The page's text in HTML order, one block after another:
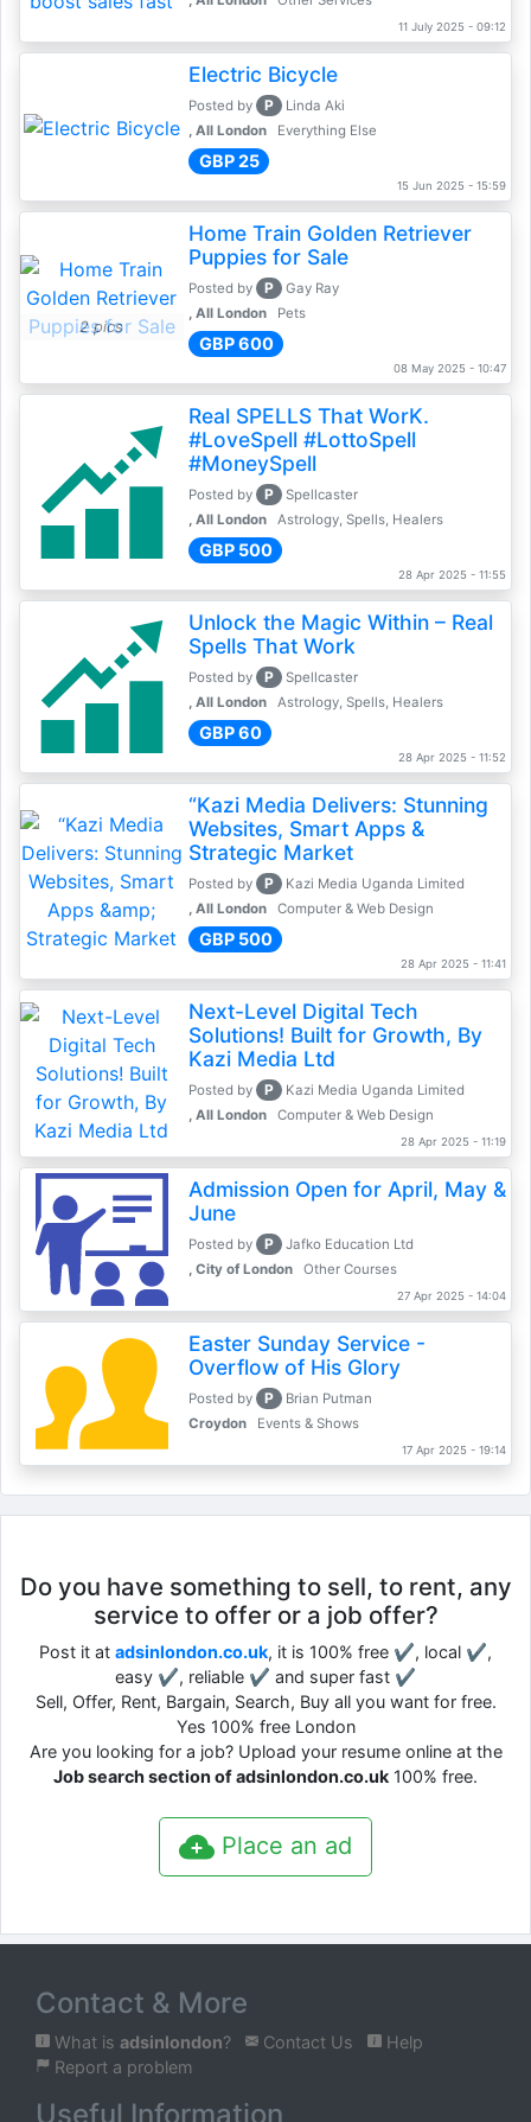
11 July 2025 - 09:12
Electric Bicycle
Posted by P
Linda Aki
, All London
Everything Else
GBP 25
15 Jun 2025 - 15:59
2 pics
Home Train Golden Retriever
Puppies for Sale
Posted by P
Gay Ray
, All London
Pets
GBP 600
08 May 2025 - 10:47
Real SPELLS That WorK.
#LoveSpell #LottoSpell
#MoneySpell
Posted by P
Spellcaster
, All London
Astrology, Spells, Healers
GBP 500
28 Apr 2025 - 11:55
Unlock the Magic Within – Real
Spells That Work
Posted by P
Spellcaster
, All London
Astrology, Spells, Healers
GBP 60
28 Apr 2025 - 11:52
“Kazi Media Delivers: Stunning
Websites, Smart Apps &
Strategic Market
Posted by P
Kazi Media Uganda Limited
, All London
Computer & Web Design
GBP 500
28 Apr 2025 - 11:41
Next-Level Digital Tech
Solutions! Built for Growth, By
Kazi Media Ltd
Posted by P
Kazi Media Uganda Limited
, All London
Computer & Web Design
28 Apr 2025 - 11:19
Admission Open for April, May &
June
Posted by P
Jafko Education Ltd
, City of London
Other Courses
27 Apr 2025 - 14:04
Easter Sunday Service -
Overflow of His Glory
Posted by P
Brian Putman
Croydon
Events & Shows
17 Apr 2025 - 19:14
Do you have something to sell, to rent, any
service to offer or a job offer?
Post it at adsinlondon.co.uk, it is 100% free ✔, local ✔,
easy ✔, reliable ✔ and super fast ✔
Sell, Offer, Rent, Bargain, Search, Buy all you want for free.
Yes 100% free London
Are you looking for a job? Upload your resume online at the
Job search section of adsinlondon.co.uk 100% free.
Place an ad
Contact & More
What is adsinlondon? Contact Us
Help
Report a problem
Useful Information